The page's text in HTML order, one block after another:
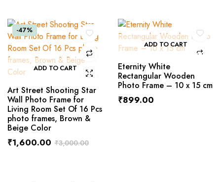
-47%
ADD TO CART
Art Street Shooting Star
Wall Photo Frame for
Living Room Set Of 16 Pcs
photo frames, Brown &
Beige Color
₹3,000.00
₹1,600.00
ADD TO CART
Eternity White
Rectangular Wooden
Photo Frame – 10 x 15 cm
₹899.00